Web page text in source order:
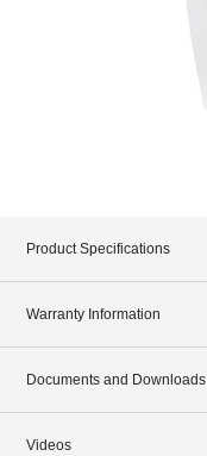
Product Specifications
Warranty Information
Documents and Downloads
Videos